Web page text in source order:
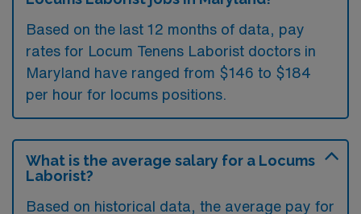
Based on the last 12 months of data, pay
rates for Locum Tenens Laborist doctors in
Maryland have ranged from $146 to $184
per hour for locums positions.
What is the average salary for a Locums
Laborist?
Based on historical data, the average pay for